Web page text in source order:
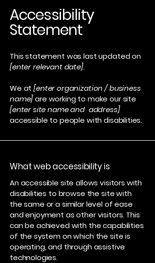
Accessibility
Statement
This statement was last updated on
[enter relevant date].
We at[enter organization / business
name]are working to make our site
[enter site name and address]
accessible to people with disabilities.
What web accessibility is
An accessible site allows visitors with
disabilities to browse the site with
the same or a similar level of ease
and enjoyment as other visitors. This
can be achieved with the capabilities
of the system on which the site is
operating, and through assistive
technologies.